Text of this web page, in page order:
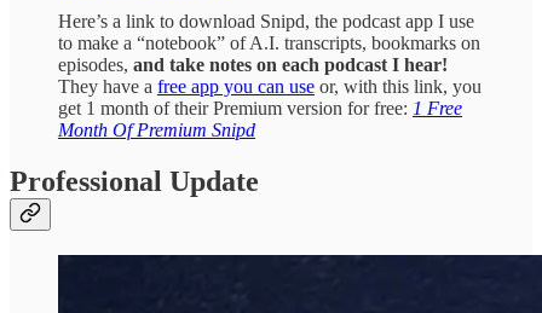
Here’s a link to download Snipd, the podcast app I use
to make a “notebook” of A.I. transcripts, bookmarks on
episodes, and take notes on each podcast I hear!
They have a free app you can use or, with this link, you
get 1 month of their Premium version for free: 1 Free
Month Of Premium Snipd
Professional Update